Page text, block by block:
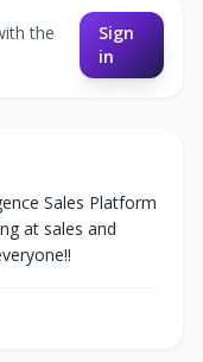
the
Sign
in
Sales Platform
at sales and